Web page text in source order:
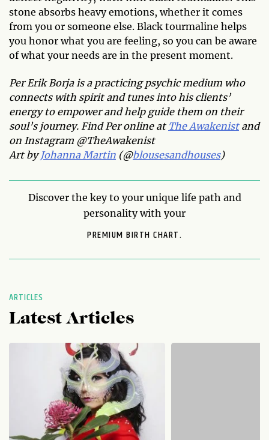
stone absorbs heavy emotions, whether it comes
from you or someone else. Black tourmaline helps
you honor what you are feeling, so you can be aware
of what your needs are in the present moment.
Per Erik Borja is a practicing psychic medium who
connects with spirit and tunes into his clients’
energy to empower and help guide them on their
soul’s journey. Find Per online at The Awakenistand
on Instagram @TheAwakenist
Art byJohanna Martin (@blousesandhouses)
Discover the key to your unique life path and
personality with your
PREMIUM BIRTH CHART.
ARTICLES
Latest Articles